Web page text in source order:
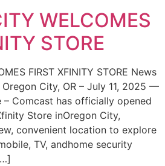
WELCOMES
STORE
FIRST XFINITY STORE News
City, OR – July 11, 2025 —
– Comcast has officially opened
Store inOregon City,
convenient location to explore
TV, andhome security